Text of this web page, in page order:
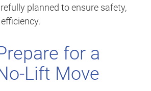
planned to ensure safety,
for a
Lift Move